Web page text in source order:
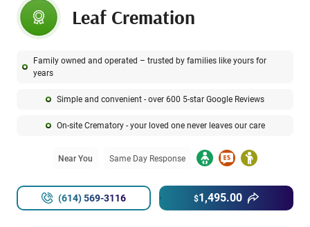
Leaf Cremation
Family owned and operated – trusted by families like yours for
years
Simple and convenient - over 600 5-star Google Reviews
On-site Crematory - your loved one never leaves our care
Near You Same Day Response
$1,495.00
(614) 569-3116